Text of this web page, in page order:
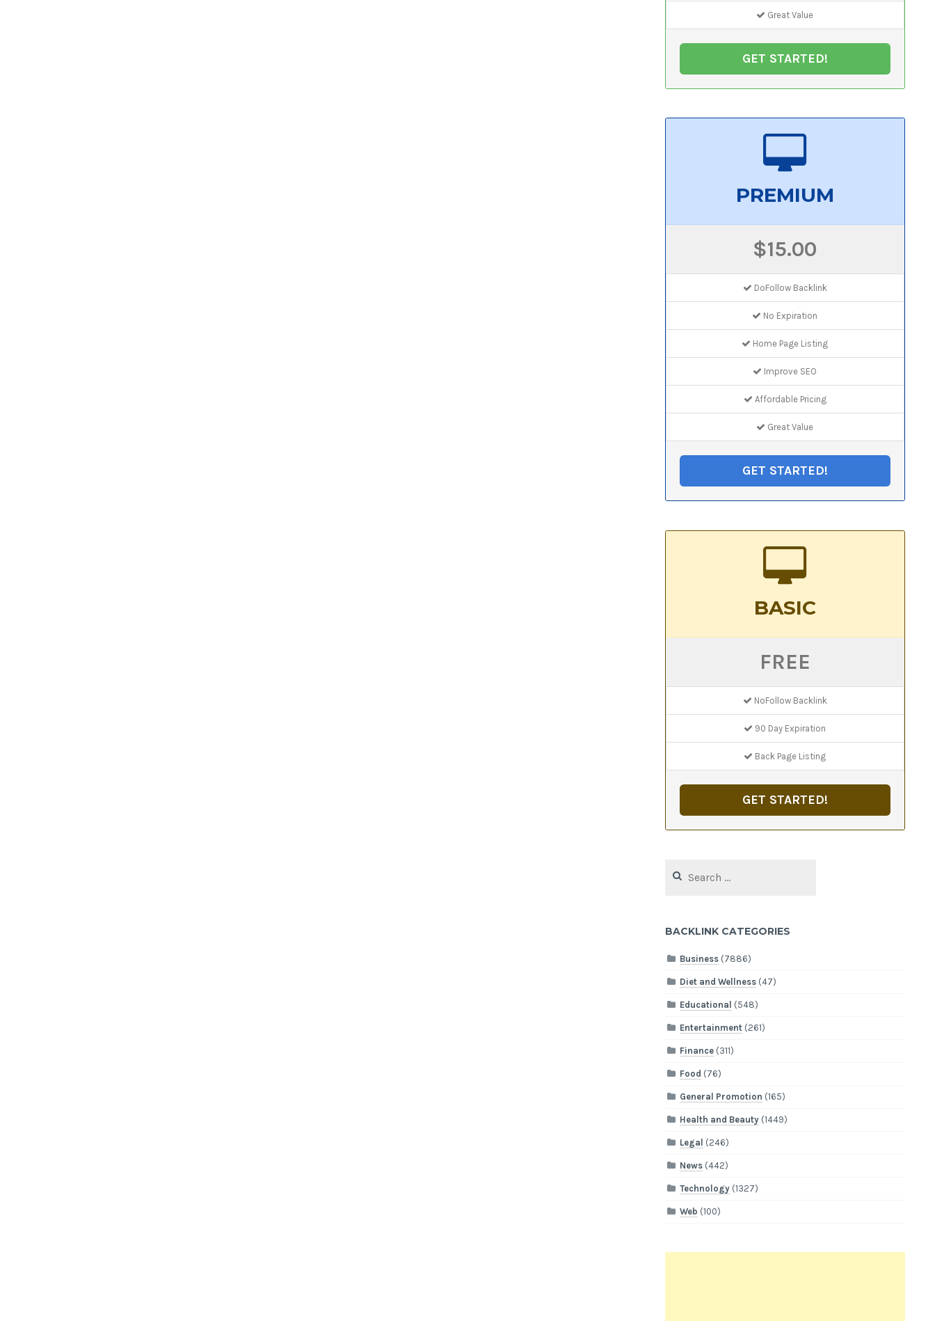
Great Value
GET STARTED!
PREMIUM
$15.00
DoFollow Backlink
No Expiration
Home Page Listing
Improve SEO
Affordable Pricing
Great Value
GET STARTED!
BASIC
FREE
NoFollow Backlink
90 Day Expiration
Back Page Listing
GET STARTED!
for:
BACKLINK CATEGORIES
Business (7886)
Diet and Wellness (47)
Educational (548)
Entertainment (261)
Finance (311)
Food (76)
General Promotion (165)
Health and Beauty (1449)
Legal (246)
News (442)
Technology (1327)
Web (100)